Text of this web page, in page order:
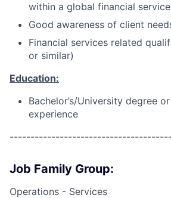
within a global financial
Good awareness of client
Financial services related
or similar)
Education:
Bachelor’s/University degree
experience
Job Family Group:
Operations - Services